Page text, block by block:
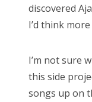
discovered
I’d think
I’m not sure
this side
songs up on